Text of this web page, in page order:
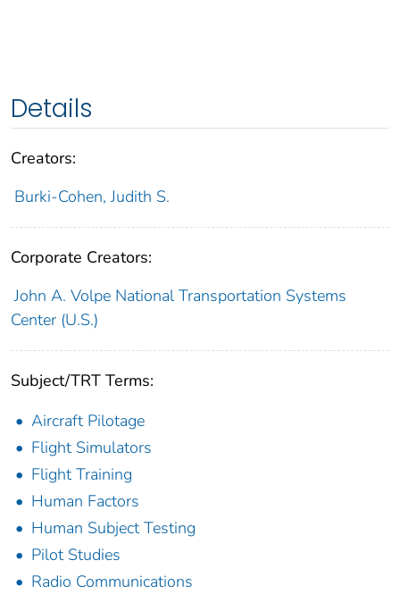
Details
Creators:
Burki-Cohen, Judith S.
Corporate Creators:
John A. Volpe National Transportation Systems
Center (U.S.)
Subject/TRT Terms:
Aircraft Pilotage
Flight Simulators
Flight Training
Human Factors
Human Subject Testing
Pilot Studies
Radio Communications